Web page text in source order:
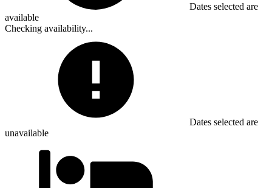
Dates selected are
available
Checking availability...
Dates selected are
unavailable